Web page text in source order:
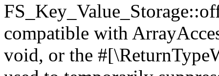
compatible with
void, or the